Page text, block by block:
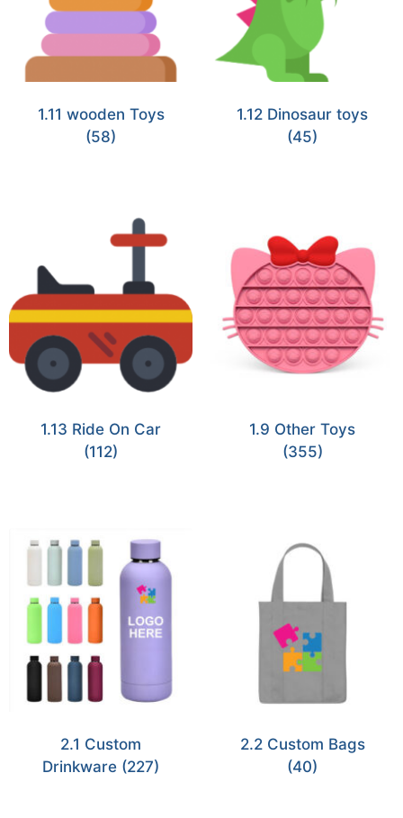
1.11 wooden Toys
(58)
1.12 Dinosaur toys
(45)
1.13 Ride On Car
(112)
1.9 Other Toys
(355)
2.1 Custom
Drinkware (227)
2.2 Custom Bags
(40)